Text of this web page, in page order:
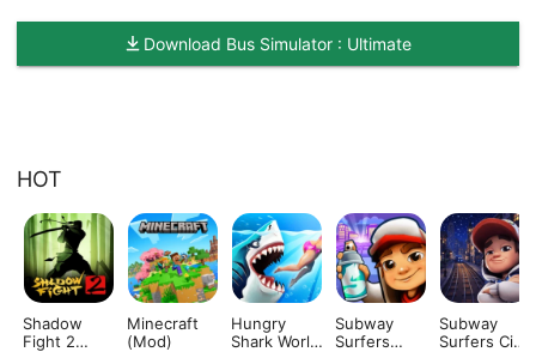
Download Bus Simulator : Ultimate
HOT
Shadow
Fight 2
Minecraft
(Mod)
Hungry
Shark World
Subway
Surfers
Subway
Surfers City